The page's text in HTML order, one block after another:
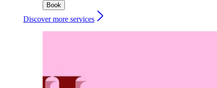
Book
Discover more services